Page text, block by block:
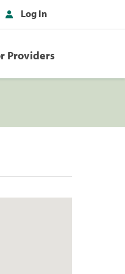
Log In
Providers